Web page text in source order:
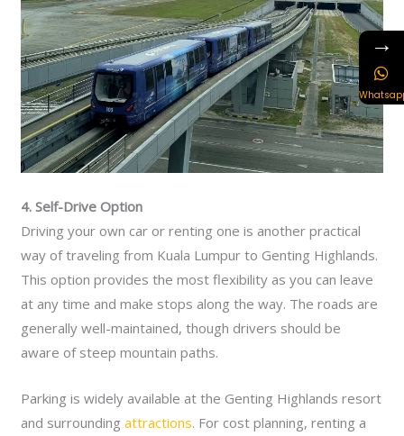
4. Self-Drive Option
Driving your own car or renting one is another practical
way of traveling from Kuala Lumpur to Genting Highlands.
This option provides the most flexibility as you can leave
at any time and make stops along the way. The roads are
generally well-maintained, though drivers should be
aware of steep mountain paths.
Parking is widely available at the Genting Highlands resort
and surroundingattractions. For cost planning, renting a
→